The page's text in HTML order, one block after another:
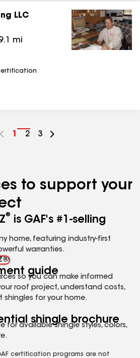
LLC
mi
Go
1
Go
2
Go
3
to support your
®
is GAF's #1-selling
home, featuring industry-first
warranties.
guide
so you can make informed
roof project, understand costs,
for your home.
shingle brochure
for available shingle styles, colors,
certification programs are not